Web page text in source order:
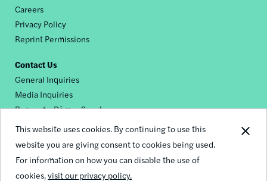
This website uses cookies. By continuing to use this
website you are giving consent to cookies being used.
For information on how you can disable the use of
cookies,visit our privacy policy.
Careers
Privacy Policy
Reprint Permissions
Contact Us
General Inquiries
Media Inquiries
Request a Dēmos Speaker
Footer
social
© 2026 Demos